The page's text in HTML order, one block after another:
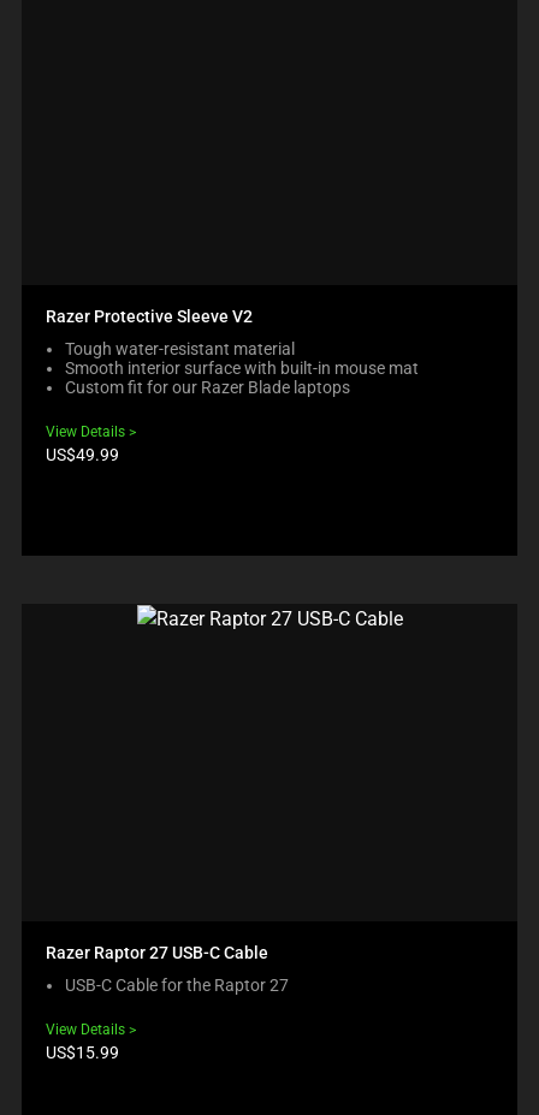
Razer Protective Sleeve V2
Tough water-resistant material
Smooth interior surface with built-in mouse mat
Custom fit for our Razer Blade laptops
View Details
Product
US$49.99
Razer Raptor 27 USB-C Cable
USB-C Cable for the Raptor 27
View Details
Product
US$15.99